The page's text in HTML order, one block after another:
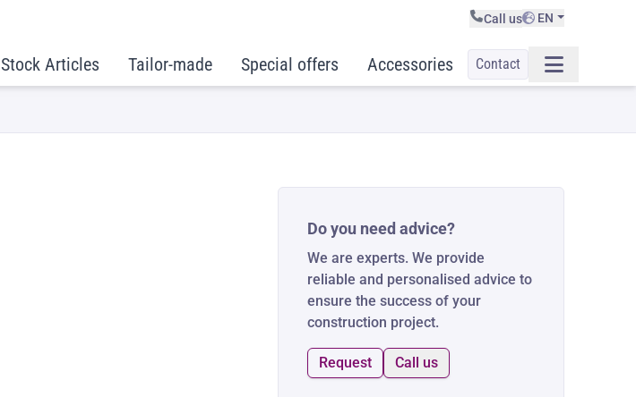
Call us EN
Stock Articles Tailor-made Special offers Accessories Contact
Do you need advice?
We are experts. We provide
reliable and personalised advice to
ensure the success of your
construction project.
Request Call us